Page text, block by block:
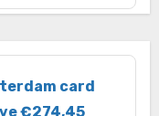
card
€274,45